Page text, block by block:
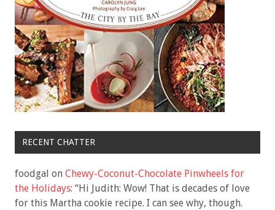
RECENT CHATTER
foodgal on Chewy-Coconut-Chocolate Pinwheels for
the Holidays: “Hi Judith: Wow! That is decades of love
for this Martha cookie recipe. I can see why, though.